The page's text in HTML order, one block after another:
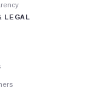
LEGAL